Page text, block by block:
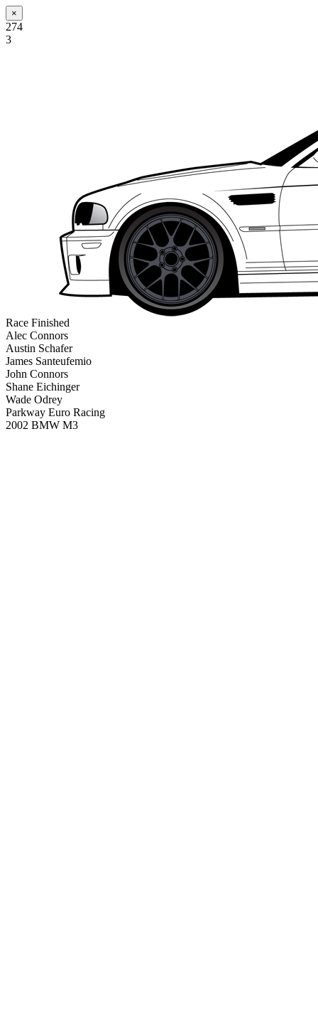
×
274
3
Race Finished
Alec Connors
Austin Schafer
James Santeufemio
John Connors
Shane Eichinger
Wade Odrey
Parkway Euro Racing
2002 BMW M3